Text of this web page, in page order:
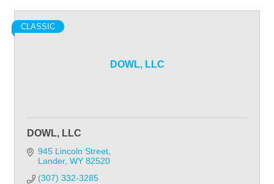
DOWL, LLC
CLASSIC
DOWL, LLC
945 Lincoln Street
Lander WY 82520
(307) 332-3285